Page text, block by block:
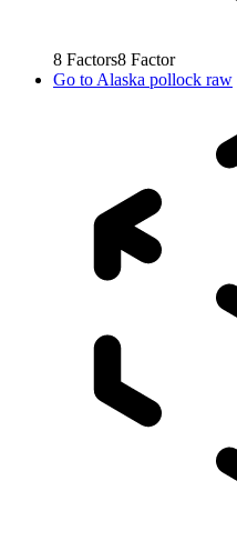
8 Factors8 Factor
Go to Alaska pollock raw